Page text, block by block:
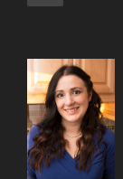
pagination
page